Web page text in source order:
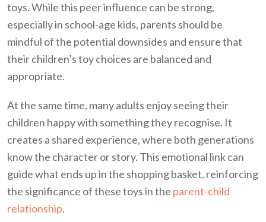
toys. While this peer influence can be strong,
especially in school-age kids, parents should be
mindful of the potential downsides and ensure that
their children’s toy choices are balanced and
appropriate.
At the same time, many adults enjoy seeing their
children happy with something they recognise. It
creates a shared experience, where both generations
know the character or story. This emotional link can
guide what ends up in the shopping basket, reinforcing
the significance of these toys in the parent-child
relationship.